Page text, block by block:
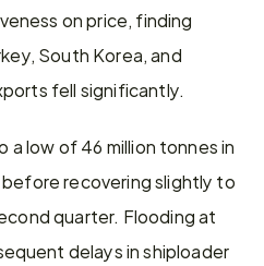
on price, finding
South Korea, and
fell significantly.
a low of 46 million tonnes in
recovering slightly to
quarter. Flooding at
delays in shiploader